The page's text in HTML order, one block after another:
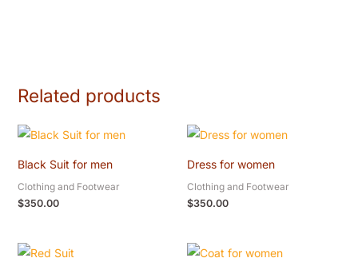
Related products
Black Suit for men
Clothing and Footwear
$350.00
Dress for women
Clothing and Footwear
$350.00